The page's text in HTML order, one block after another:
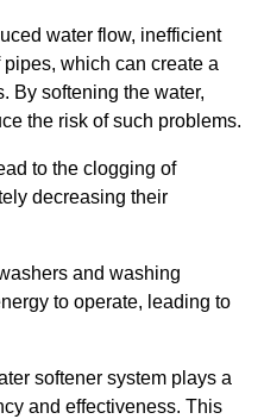
water flow, inefficient
which can create a
By softening the water,
the risk of such problems.
to the clogging of
decreasing their
and washing
to operate, leading to
softener system plays a
and effectiveness. This